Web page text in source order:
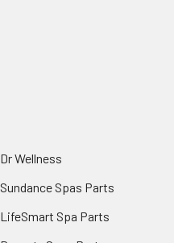
Dr Wellness
Sundance Spas Parts
LifeSmart Spa Parts